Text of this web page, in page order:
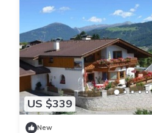
US $339
New